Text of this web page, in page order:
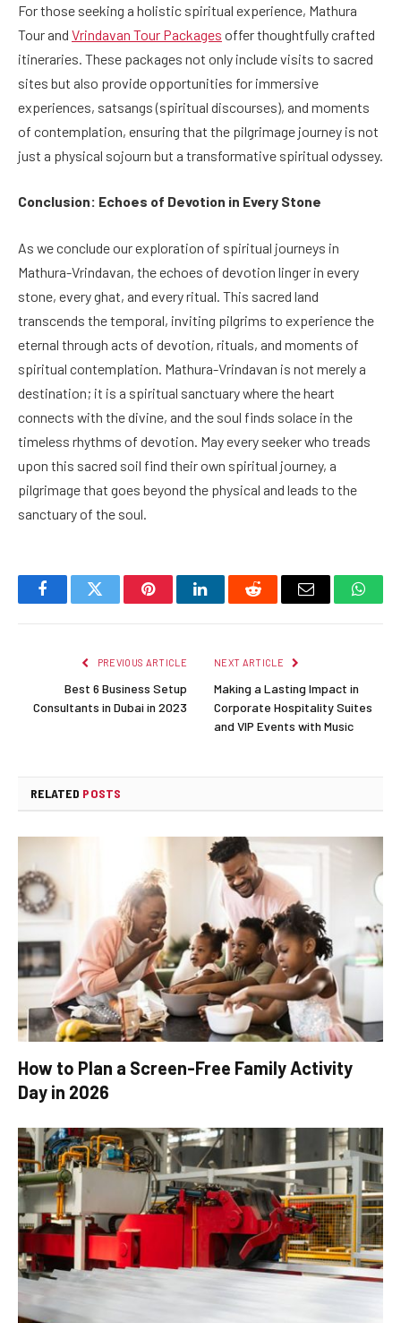
For those seeking a holistic spiritual experience, Mathura
Tour and Vrindavan Tour Packages offer thoughtfully crafted
itineraries. These packages not only include visits to sacred
sites but also provide opportunities for immersive
experiences, satsangs (spiritual discourses), and moments
of contemplation, ensuring that the pilgrimage journey is not
just a physical sojourn but a transformative spiritual odyssey.
Conclusion: Echoes of Devotion in Every Stone
As we conclude our exploration of spiritual journeys in
Mathura-Vrindavan, the echoes of devotion linger in every
stone, every ghat, and every ritual. This sacred land
transcends the temporal, inviting pilgrims to experience the
eternal through acts of devotion, rituals, and moments of
spiritual contemplation. Mathura-Vrindavan is not merely a
destination; it is a spiritual sanctuary where the heart
connects with the divine, and the soul finds solace in the
timeless rhythms of devotion. May every seeker who treads
upon this sacred soil find their own spiritual journey, a
pilgrimage that goes beyond the physical and leads to the
sanctuary of the soul.
FacebookTwitter PinterestLinkedInReddit Email
PREVIOUS ARTICLE
Best 6 Business Setup
Consultants in Dubai in 2023
NEXT ARTICLE
Making a Lasting Impact in
Corporate Hospitality Suites
and VIP Events with Music
RELATED POSTS
How to Plan a Screen-Free Family Activity
Day in 2026